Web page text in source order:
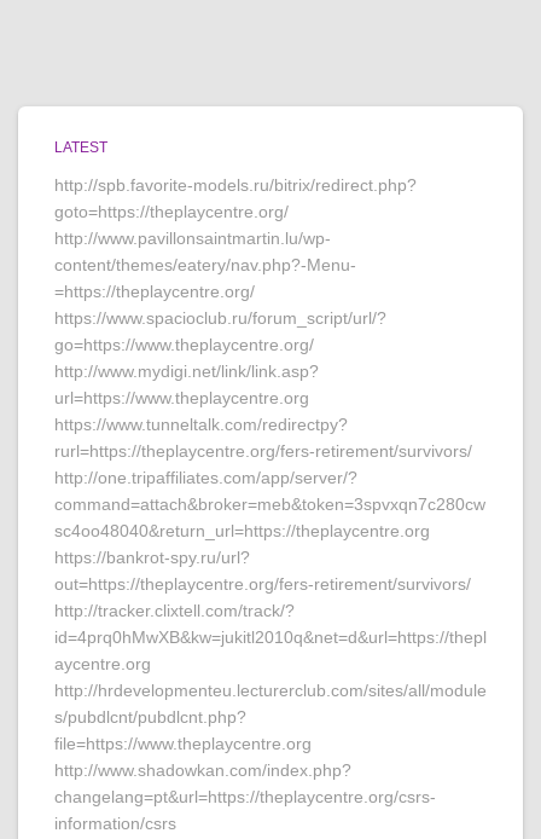
LATEST
http://spb.favorite-models.ru/bitrix/redirect.php?
goto=https://theplaycentre.org/
http://www.pavillonsaintmartin.lu/wp-
content/themes/eatery/nav.php?-Menu-
=https://theplaycentre.org/
https://www.spacioclub.ru/forum_script/url/?
go=https://www.theplaycentre.org/
http://www.mydigi.net/link/link.asp?
url=https://www.theplaycentre.org
https://www.tunneltalk.com/redirectpy?
rurl=https://theplaycentre.org/fers-retirement/survivors/
http://one.tripaffiliates.com/app/server/?
command=attach&broker=meb&token=3spvxqn7c280cw
sc4oo48040&return_url=https://theplaycentre.org
https://bankrot-spy.ru/url?
out=https://theplaycentre.org/fers-retirement/survivors/
http://tracker.clixtell.com/track/?
id=4prq0hMwXB&kw=jukitl2010q&net=d&url=https://thepl
aycentre.org
http://hrdevelopmenteu.lecturerclub.com/sites/all/module
s/pubdlcnt/pubdlcnt.php?
file=https://www.theplaycentre.org
http://www.shadowkan.com/index.php?
changelang=pt&url=https://theplaycentre.org/csrs-
information/csrs